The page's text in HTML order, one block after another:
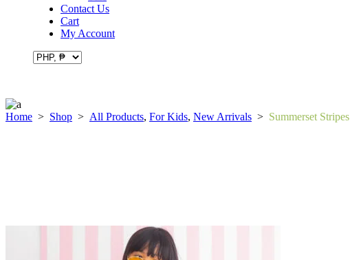
Contact Us
Cart
My Account
Home > Shop > All Products, For Kids, New Arrivals > Summerset Stripes